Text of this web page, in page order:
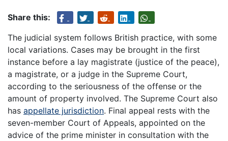
Share this:
The judicial system follows British practice, with some
local variations. Cases may be brought in the first
instance before a lay magistrate (justice of the peace),
a magistrate, or a judge in the Supreme Court,
according to the seriousness of the offense or the
amount of property involved. The Supreme Court also
has appellate jurisdiction. Final appeal rests with the
seven-member Court of Appeals, appointed on the
advice of the prime minister in consultation with the